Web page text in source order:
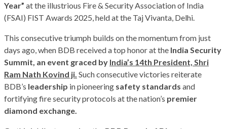
Year” at the illustrious Fire & Security Association of India
(FSAI) FIST Awards 2025, held at the Taj Vivanta, Delhi.
This consecutive triumph builds on the momentum from just
days ago, when BDB received a top honor at the India Security
Summit, an event graced by India’s 14th President, Shri
Ram Nath Kovind ji. Such consecutive victories reiterate
BDB’s leadership in pioneering safety standards and
fortifying fire security protocols at the nation’s premier
diamond exchange.